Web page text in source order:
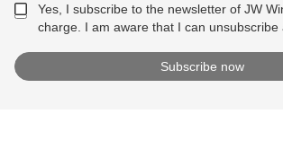
Yes, I subscribe to the newsletter of JW
charge. I am aware that I can unsubscribe